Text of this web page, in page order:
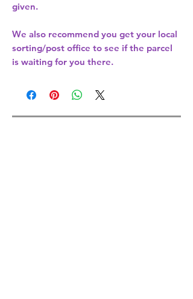
given.
We also recommend you get your local
sorting/post office to see if the parcel
is waiting for you there.